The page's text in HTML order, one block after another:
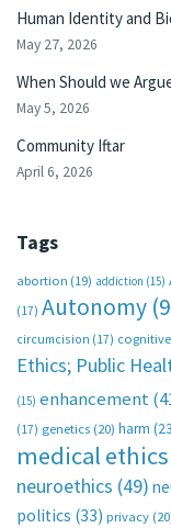
Human Identity and
May 27, 2026
When Should we
May 5, 2026
Community Iftar
April 6, 2026
Tags
abortion (19) addiction (15)
(17) Autonomy
circumcision (17)
Ethics; Public
(15) enhancement
(17) genetics (20) harm
medical ethics
neuroethics (49)
politics (33) privacy